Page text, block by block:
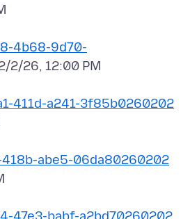
4b68-9d70-
2/26, 12:00 PM
411d-a241-3f85b0260202
abe5-06da80260202